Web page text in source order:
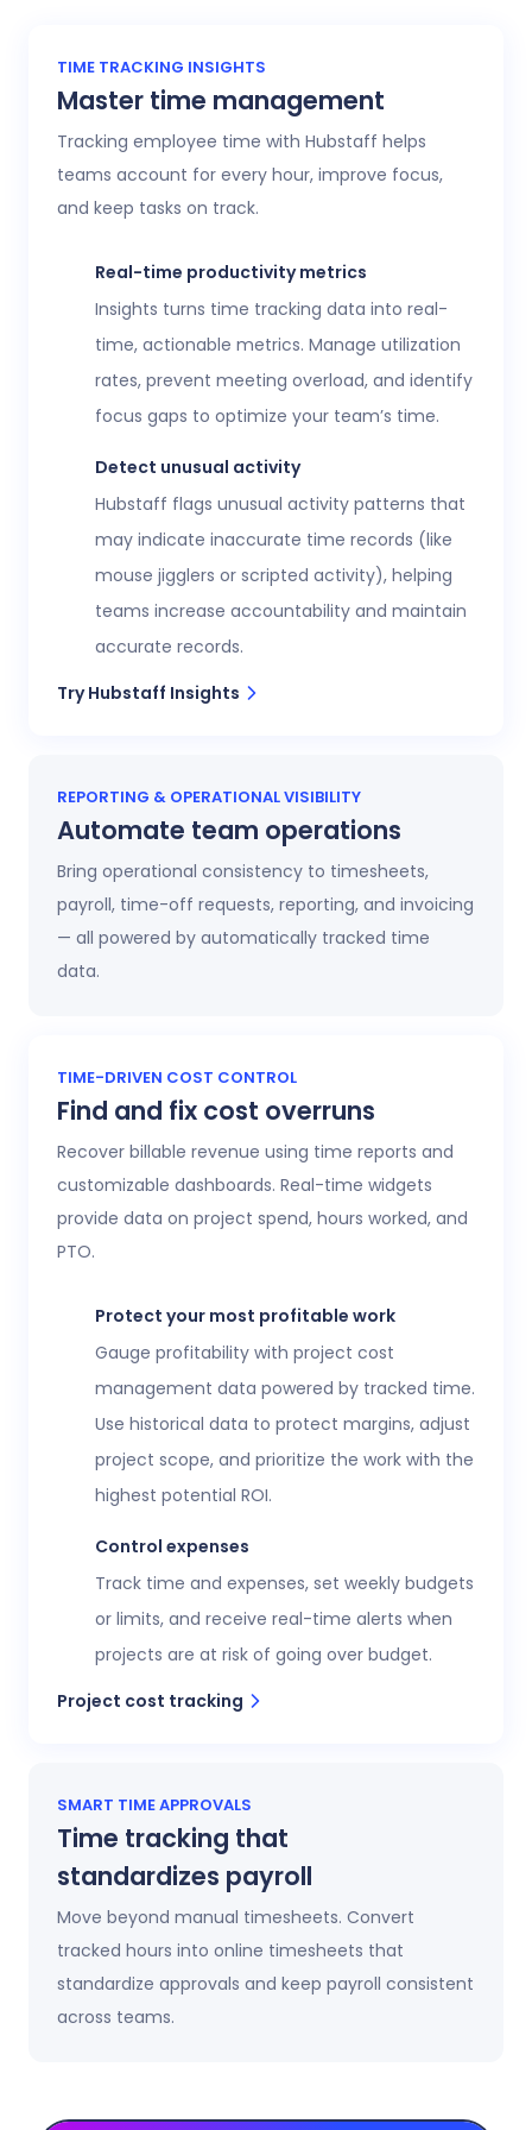
TIME TRACKING INSIGHTS
Master time management
Tracking employee time with Hubstaff helps
teams account for every hour, improve focus,
and keep tasks on track.
Real-time productivity metrics
Insights turns time tracking data into real-
time, actionable metrics. Manage utilization
rates, prevent meeting overload, and identify
focus gaps to optimize your team’s time.
Detect unusual activity
Hubstaff flags unusual activity patterns that
may indicate inaccurate time records (like
mouse jigglers or scripted activity), helping
teams increase accountability and maintain
accurate records.
Try Hubstaff Insights
REPORTING & OPERATIONAL VISIBILITY
Automate team operations
Bring operational consistency to timesheets,
payroll, time-off requests, reporting, and invoicing
— all powered by automatically tracked time
data.
Access 20+ customizable reports that give
operations, finance, and HR leaders a shared
view of workforce performance, project
health, labor costs, and profitability.
Executive confidence
real-time visibility into employee time
View time reports
TIME-DRIVEN COST CONTROL
Find and fix cost overruns
Recover billable revenue using time reports and
customizable dashboards. Real-time widgets
provide data on project spend, hours worked, and
PTO.
Protect your most profitable work
Gauge profitability with project cost
management data powered by tracked time.
Use historical data to protect margins, adjust
project scope, and prioritize the work with the
highest potential ROI.
Control expenses
Track time and expenses, set weekly budgets
or limits, and receive real-time alerts when
projects are at risk of going over budget.
Project cost tracking
SMART TIME APPROVALS
Time tracking that
standardizes payroll
Move beyond manual timesheets. Convert
tracked hours into online timesheets that
standardize approvals and keep payroll consistent
across teams.
Timesheets update automatically as time is